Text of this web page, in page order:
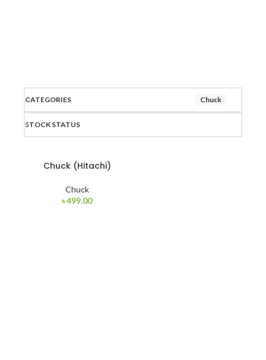
CATEGORIES Chuck
STOCK STATUS
Chuck (Hitachi)
Chuck
৳499.00